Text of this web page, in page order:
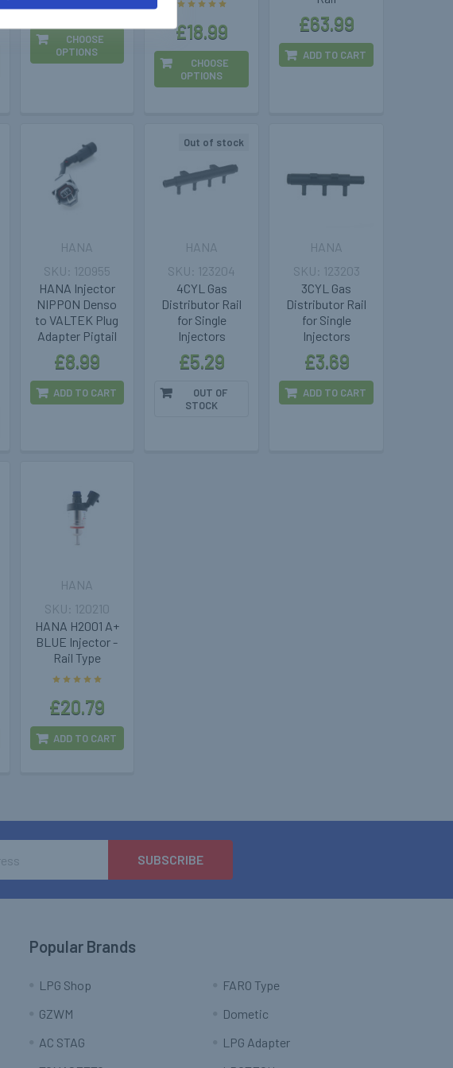
£20.39
CHOOSE
OPTIONS
£18.99
CHOOSE
OPTIONS
£63.99
ADD TO CART
HANA Injector
NIPPON Denso
to VALTEK Plug
Adapter Pigtail
HANA
£8.99
120955
ADD TO CART
Out of stock
4CYL Gas
Distributor Rail
for Single
Injectors
HANA
£5.29
123204
OUT OF
STOCK
3CYL Gas
Distributor Rail
for Single
Injectors
HANA
£3.69
123203
ADD TO CART
HANA H2001 A+
BLUE Injector -
Rail Type
HANA
£20.79
120210
ADD TO CART
Popular Brands
LPG Shop
GZWM
AC STAG
FARO Type
Dometic
LPG Adapter